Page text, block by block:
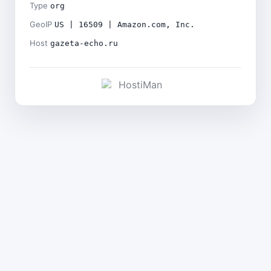
Type org
GeoIP US | 16509 | Amazon.com, Inc.
Host gazeta-echo.ru